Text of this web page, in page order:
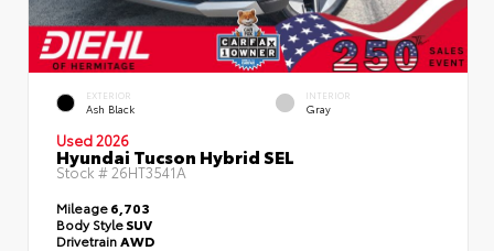
EXTERIOR
Ash Black
INTERIOR
Gray
Used 2026
Hyundai Tucson Hybrid SEL
Stock #26HT3541A
Mileage6,703
Body StyleSUV
Drivetrain AWD